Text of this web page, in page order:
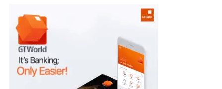
Moba LG
Collation Officer: Prof. Suleiman Adegboyega
ADC – 994